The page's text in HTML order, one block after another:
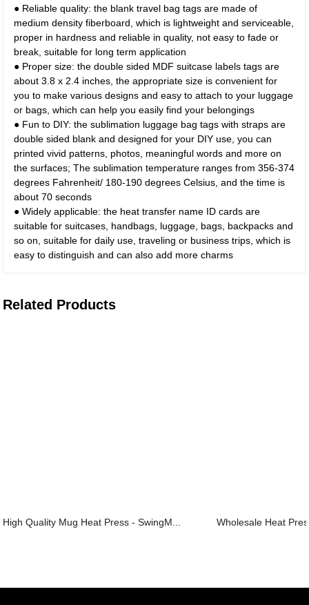
● Reliable quality: the blank travel bag tags are made of
medium density fiberboard, which is lightweight and serviceable,
proper in hardness and reliable in quality, not easy to fade or
break, suitable for long term application
● Proper size: the double sided MDF suitcase labels tags are
about 3.8 x 2.4 inches, the appropriate size is convenient for
you to make various designs and easy to attach to your luggage
or bags, which can help you easily find your belongings
● Fun to DIY: the sublimation luggage bag tags with straps are
double sided blank and designed for your DIY use, you can
printed vivid patterns, photos, meaningful words and more on
the surfaces; The sublimation temperature ranges from 356-374
degrees Fahrenheit/ 180-190 degrees Celsius, and the time is
about 70 seconds
● Widely applicable: the heat transfer name ID cards are
suitable for suitcases, handbags, luggage, bags, backpacks and
so on, suitable for daily use, traveling or business trips, which is
easy to distinguish and can also add more charms
Related Products
High Quality Mug Heat Press - SwingM... Wholesale Heat